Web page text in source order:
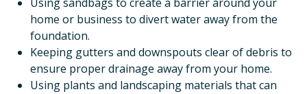
home or business to divert water away from the
foundation.
Keeping gutters and downspouts clear of debris to
ensure proper drainage away from your home.
Using plants and landscaping materials that can